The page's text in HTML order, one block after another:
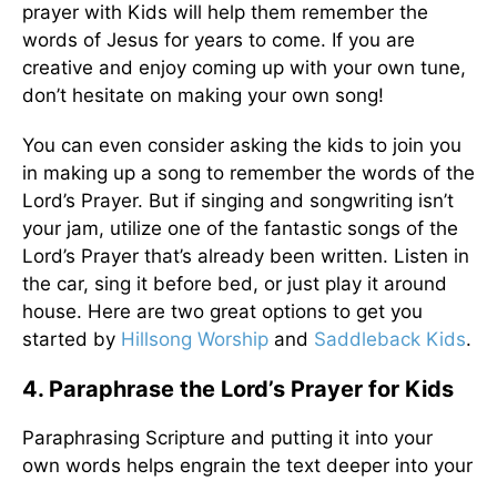
prayer with Kids will help them remember the
words of Jesus for years to come. If you are
creative and enjoy coming up with your own tune,
don’t hesitate on making your own song!
You can even consider asking the kids to join you
in making up a song to remember the words of the
Lord’s Prayer. But if singing and songwriting isn’t
your jam, utilize one of the fantastic songs of the
Lord’s Prayer that’s already been written. Listen in
the car, sing it before bed, or just play it around
house. Here are two great options to get you
started by Hillsong Worship and Saddleback Kids.
4. Paraphrase the Lord’s Prayer for Kids
Paraphrasing Scripture and putting it into your
own words helps engrain the text deeper into your